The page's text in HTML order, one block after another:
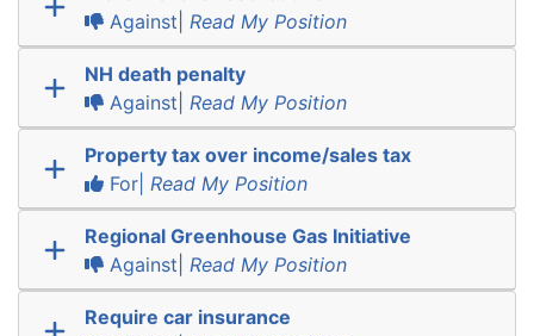
Against| Read My Position
NH death penalty
Against| Read My Position
Property tax over income/sales tax
For| Read My Position
Regional Greenhouse Gas Initiative
Against| Read My Position
Require car insurance